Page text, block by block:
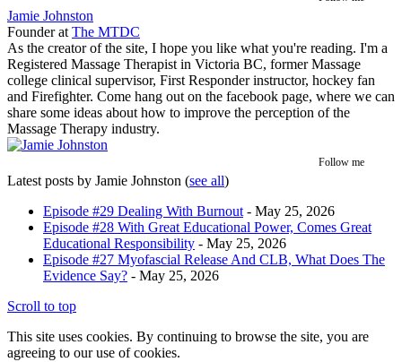
Jamie Johnston
Founderat The MTDC
As the creator of the site, I hope you like what you're reading. I'm a
Registered Massage Therapist in Victoria BC, former Massage
college clinical supervisor, First Responder instructor, hockey fan
and Firefighter. Come hang out on the facebook page, where we can
share some ideas about how to improve the perception of the
Massage Therapy industry.
Follow me
Latest posts by Jamie Johnston (see all)
Episode #29 Dealing With Burnout - May 25, 2026
Episode #28 With Great Educational Power, Comes Great
Educational Responsibility - May 25, 2026
Episode #27 Myofascial Release And CLB, What Does The
Evidence Say? - May 25, 2026
Scroll to top
This site uses cookies. By continuing to browse the site, you are
agreeing to our use of cookies.